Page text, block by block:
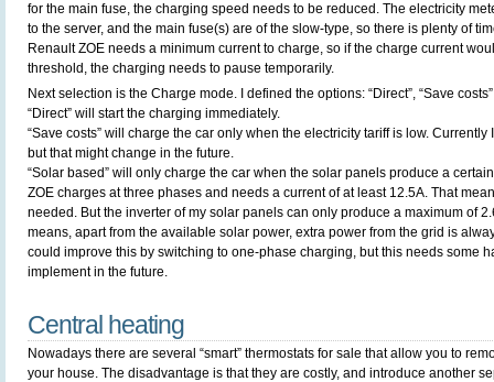
for the main fuse, the charging speed needs to be reduced. The electricity
to the server, and the main fuse(s) are of the slow-type, so there is plenty of
Renault ZOE needs a minimum current to charge, so if the charge current
threshold, the charging needs to pause temporarily.
Next selection is the Charge mode. I defined the options: “Direct”, “Save
“Direct” will start the charging immediately.
“Save costs” will charge the car only when the electricity tariff is low.
but that might change in the future.
“Solar based” will only charge the car when the solar panels produce a
ZOE charges at three phases and needs a current of at least 12.5A. That
needed. But the inverter of my solar panels can only produce a maximum of
means, apart from the available solar power, extra power from the grid is
could improve this by switching to one-phase charging, but this needs some
implement in the future.
Central heating
Nowadays there are several “smart” thermostats for sale that allow you to
your house. The disadvantage is that they are costly, and introduce another